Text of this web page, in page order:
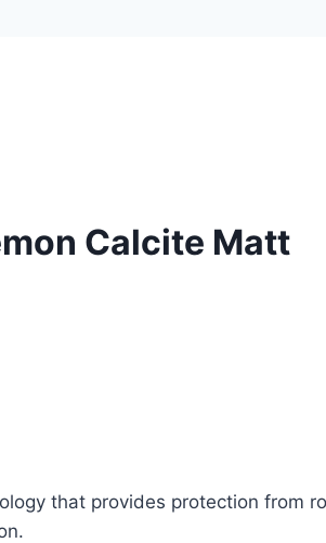
Calcite Matt
that provides protection from